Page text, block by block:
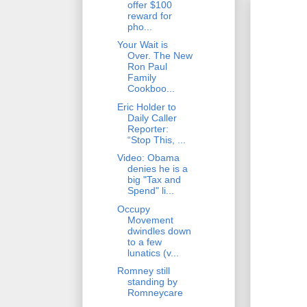
offer $100
reward for
pho...
Your Wait is
Over. The New
Ron Paul
Family
Cookboo...
Eric Holder to
Daily Caller
Reporter:
“Stop This, ...
Video: Obama
denies he is a
big "Tax and
Spend" li...
Occupy
Movement
dwindles down
to a few
lunatics (v...
Romney still
standing by
Romneycare